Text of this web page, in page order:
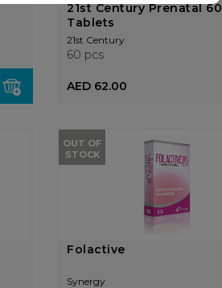
21st Century Prenatal 60
Tablets
21st Century
60 pcs
AED 62.00
OUT OF
STOCK
Folactive
Synergy